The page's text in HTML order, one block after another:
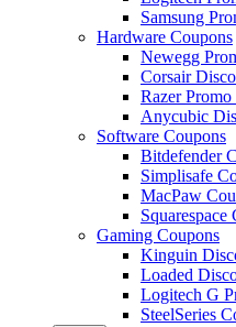
Samsung
Hardware Coupons
Newegg
Corsair
Razer Promo
Anycubic
Software Coupons
Bitdefender
Simplisafe
MacPaw
Squarespace
Gaming Coupons
Kinguin
Loaded
Logitech G
SteelSeries